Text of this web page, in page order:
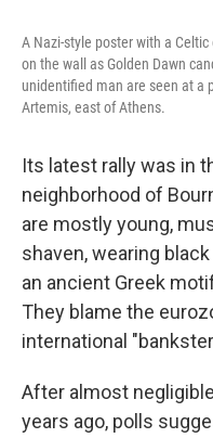
A Nazi-style poster with a
on the wall as Golden Dawn
unidentified man are seen at a
Artemis, east of Athens.
Its latest rally was in
neighborhood of
are mostly young,
shaven, wearing
an ancient Greek
They blame the
international
After almost
years ago, polls